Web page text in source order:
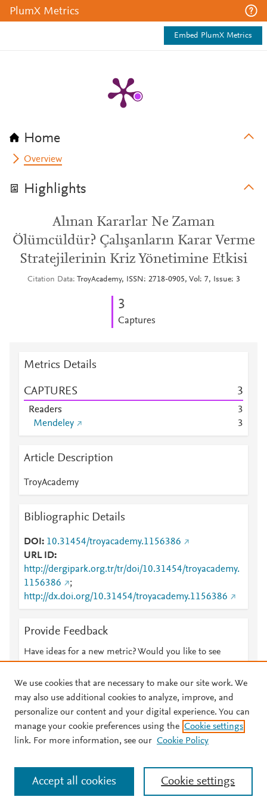
PlumX Metrics
Embed PlumX Metrics
Home
Overview
Highlights
Alınan Kararlar Ne Zaman
Ölümcüldür? Çalışanların Karar Verme
Stratejilerinin Kriz Yönetimine Etkisi
Citation Data TroyAcademy, ISSN: 2718-0905, Vol: 7, Issue: 3
3
Captures
Metrics Details
CAPTURES 3
Readers
3
Mendeley
3
Article Description
TroyAcademy
Bibliographic Details
DOI
10.31454/troyacademy.1156386
URL ID
http://dergipark.org.tr/tr/doi/10.31454/troyacademy.
1156386
;
http://dx.doi.org/10.31454/troyacademy.1156386
Provide Feedback
Have ideas for a new metric? Would you like to see
© 2026 Plum Analytics Terms and Conditions Privacy policy
Cookies are used by this site. To decline or learn more, visit our
Cookies page
. Manage cookies by visiting Cookie settings.
We use cookies that are necessary to make our site work. We
may also use additional cookies to analyze, improve, and
personalize our content and your digital experience. You can
manage your cookie preferences using the Cookie settings
link. For more information, see our Cookie Policy
Cookie settings
Accept all cookies